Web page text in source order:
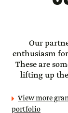
Our
enthusiasm
These are
lifting up
View more
portfolio